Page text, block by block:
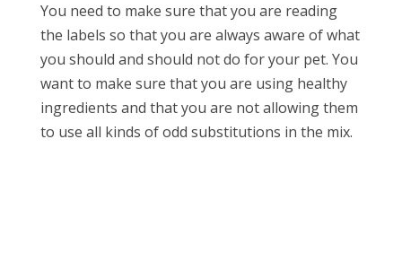
You need to make sure that you are reading
the labels so that you are always aware of what
you should and should not do for your pet. You
want to make sure that you are using healthy
ingredients and that you are not allowing them
to use all kinds of odd substitutions in the mix.